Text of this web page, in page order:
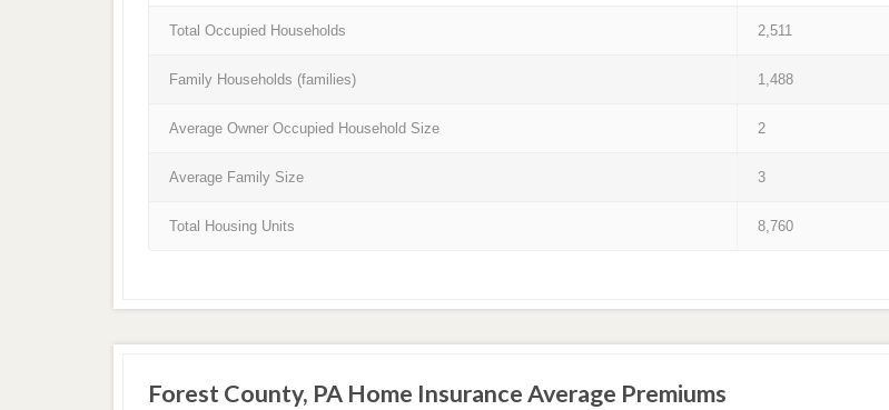
Total Occupied Households 2,511
Family Households (families) 1,488
Average Owner Occupied Household Size 2
Average Family Size 3
Total Housing Units 8,760
Forest County, PA Home Insurance Average Premiums